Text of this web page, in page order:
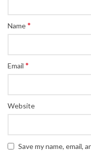
Name*
Email *
Website
Save my name, email,